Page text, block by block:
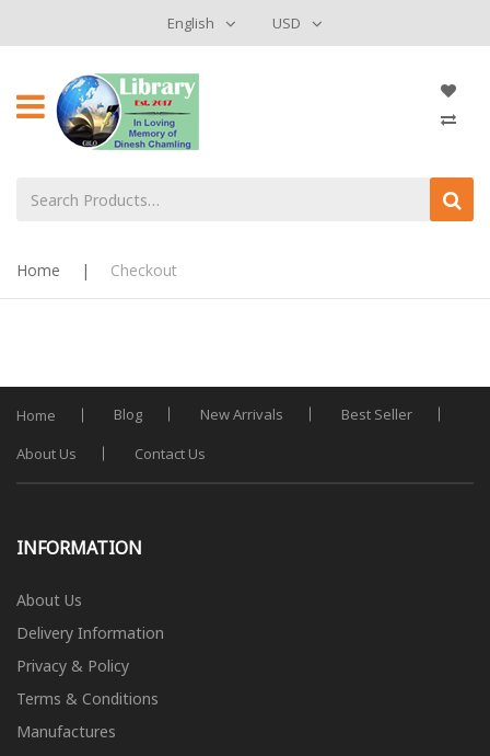
English USD
Home | Checkout
Home Blog New Arrivals
Best Seller
About Us
Contact Us
INFORMATION
About Us
Delivery Information
Privacy & Policy
Terms & Conditions
Manufactures